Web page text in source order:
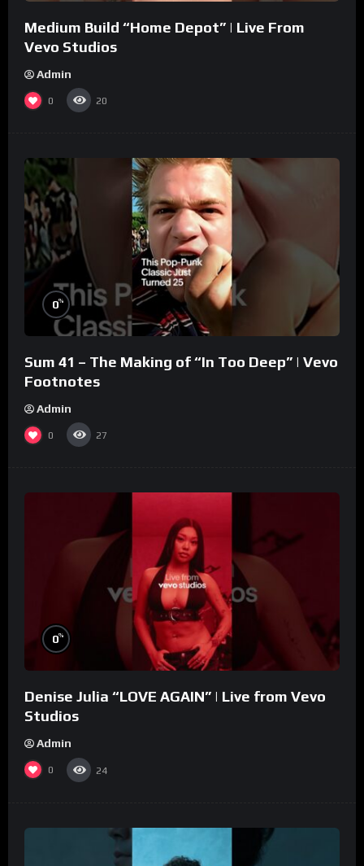
Medium Build “Home Depot” | Live From
Vevo Studios
Admin
0 20
0%
Sum 41 – The Making of “In Too Deep” | Vevo
Footnotes
Admin
0 27
0%
Denise Julia “LOVE AGAIN” | Live from Vevo
Studios
Admin
0 24